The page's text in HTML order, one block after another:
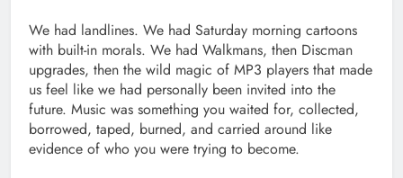
We had landlines. We had Saturday morning cartoons
with built-in morals. We had Walkmans, then Discman
upgrades, then the wild magic of MP3 players that made
us feel like we had personally been invited into the
future. Music was something you waited for, collected,
borrowed, taped, burned, and carried around like
evidence of who you were trying to become.